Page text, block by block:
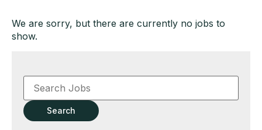
We are sorry, but there are currently no jobs to
show.
Key
Word
Key
WordsSearch